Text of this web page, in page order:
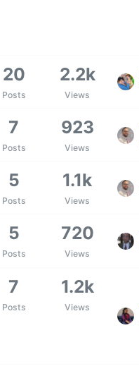
20
Posts
2.2k
Views
7
Posts
923
Views
5
Posts
1.1k
Views
5
Posts
720
Views
7
Posts
1.2k
Views